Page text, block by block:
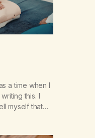
a time when I
this. I
myself that
couple of